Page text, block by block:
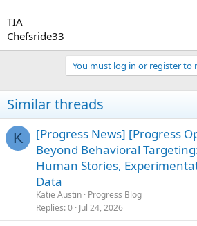
TIA
Chefsride33
You must log in or register to
Similar threads
K
[Progress News] [Progress
Beyond Behavioral
Human Stories,
Data
Katie Austin Progress Blog
Replies 0 Jul 24, 2026